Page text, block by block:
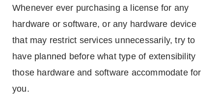
Whenever ever purchasing a license for any
hardware or software, or any hardware device
that may restrict services unnecessarily, try to
have planned before what type of extensibility
those hardware and software accommodate for
you.